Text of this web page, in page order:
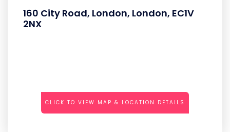
160 City Road, London, London, EC1V
2NX
CLICK TO VIEW MAP & LOCATION DETAILS